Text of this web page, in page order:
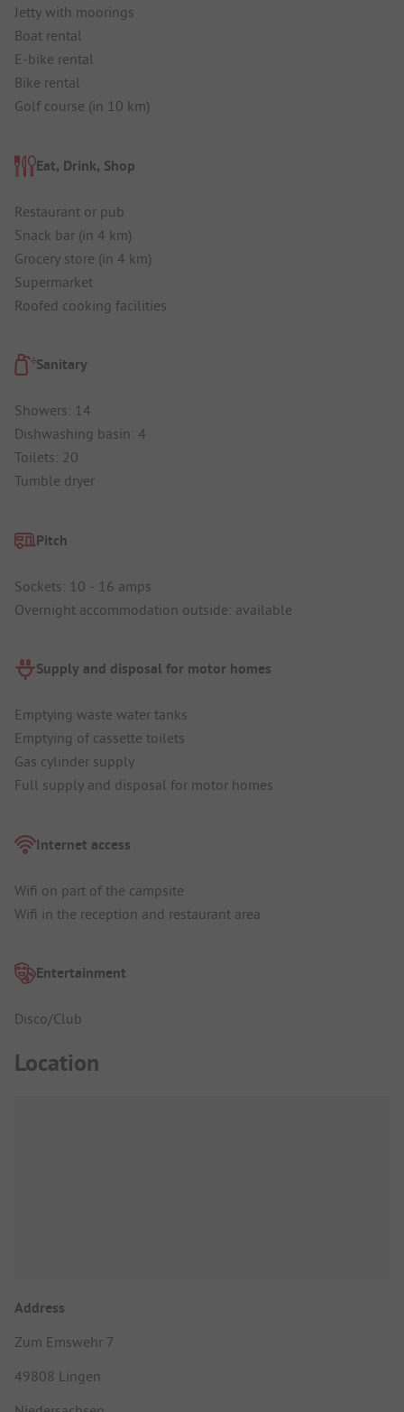
Jetty with moorings
Boat rental
E-bike rental
Bike rental
Golf course (in 10 km)
Eat, Drink, Shop
Restaurant or pub
Snack bar (in 4 km)
Grocery store (in 4 km)
Supermarket
Roofed cooking facilities
Sanitary
Showers: 14
Dishwashing basin: 4
Toilets: 20
Tumble dryer
Pitch
Sockets: 10 - 16 amps
Overnight accommodation outside: available
Supply and disposal for motor homes
Emptying waste water tanks
Emptying of cassette toilets
Gas cylinder supply
Full supply and disposal for motor homes
Internet access
Wifi on part of the campsite
Wifi in the reception and restaurant area
Entertainment
Disco/Club
Location
Address
Zum Emswehr 7
49808 Lingen